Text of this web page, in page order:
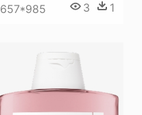
657*985 3 1